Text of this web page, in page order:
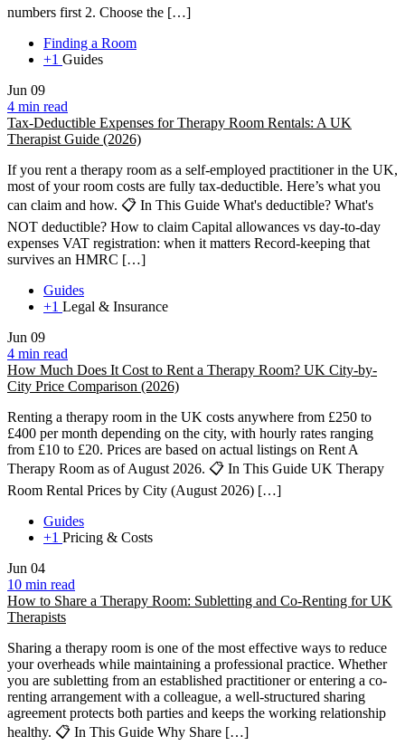
numbers first 2. Choose the […]
Finding a Room
+1 Guides
Jun 09
4 min read
Tax-Deductible Expenses for Therapy Room Rentals: A UK
Therapist Guide (2026)
If you rent a therapy room as a self-employed practitioner in the UK,
most of your room costs are fully tax-deductible. Here’s what you
can claim and how. 📋 In This Guide What's deductible? What's
NOT deductible? How to claim Capital allowances vs day-to-day
expenses VAT registration: when it matters Record-keeping that
survives an HMRC […]
Guides
+1 Legal & Insurance
Jun 09
4 min read
How Much Does It Cost to Rent a Therapy Room? UK City-by-
City Price Comparison (2026)
Renting a therapy room in the UK costs anywhere from £250 to
£400 per month depending on the city, with hourly rates ranging
from £10 to £20. Prices are based on actual listings on Rent A
Therapy Room as of August 2026. 📋 In This Guide UK Therapy
Room Rental Prices by City (August 2026) […]
Guides
+1 Pricing & Costs
Jun 04
10 min read
How to Share a Therapy Room: Subletting and Co-Renting for UK
Therapists
Sharing a therapy room is one of the most effective ways to reduce
your overheads while maintaining a professional practice. Whether
you are subletting from an established practitioner or entering a co-
renting arrangement with a colleague, a well-structured sharing
agreement protects both parties and keeps the working relationship
healthy. 📋 In This Guide Why Share […]